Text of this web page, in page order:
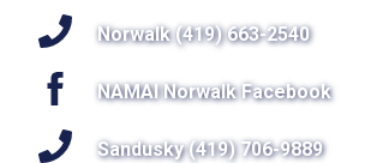
Top
Norwalk (419) 663-2540
NAMAI Norwalk Facebook
Sandusky (419) 706-9889